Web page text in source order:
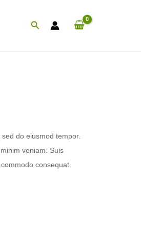
Procurar
do eiusmod tempor.
veniam. Suis
consequat.